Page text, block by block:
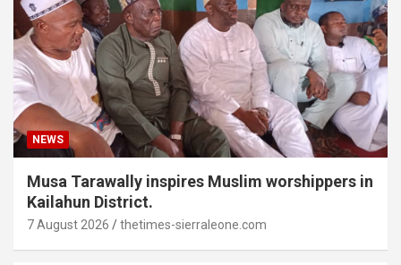
NEWS
Musa Tarawally inspires Muslim worshippers in
Kailahun District.
7 August 2026 thetimes-sierraleone.com